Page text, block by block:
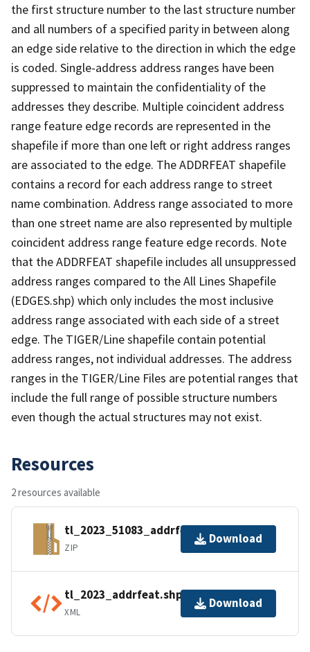
the first structure number to the last structure number
and all numbers of a specified parity in between along
an edge side relative to the direction in which the edge
is coded. Single-address address ranges have been
suppressed to maintain the confidentiality of the
addresses they describe. Multiple coincident address
range feature edge records are represented in the
shapefile if more than one left or right address ranges
are associated to the edge. The ADDRFEAT shapefile
contains a record for each address range to street
name combination. Address range associated to more
than one street name are also represented by multiple
coincident address range feature edge records. Note
that the ADDRFEAT shapefile includes all unsuppressed
address ranges compared to the All Lines Shapefile
(EDGES.shp) which only includes the most inclusive
address range associated with each side of a street
edge. The TIGER/Line shapefile contain potential
address ranges, not individual addresses. The address
ranges in the TIGER/Line Files are potential ranges that
include the full range of possible structure numbers
even though the actual structures may not exist.
Resources
2 resources available
tl_2023_51083_addrfeat.zip
ZIP
Download
tl_2023_addrfeat.shp.ea.iso.xml
XML
Download